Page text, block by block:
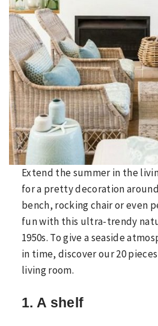
Extend the summer in the
for a pretty decoration
bench, rocking chair or even
fun with this ultra-trendy
1950s. To give a seaside
in time, discover our 20
living room.
1. A shelf